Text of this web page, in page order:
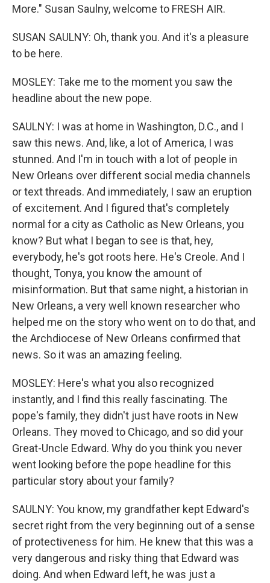
More." Susan Saulny, welcome to FRESH AIR.
SUSAN SAULNY: Oh, thank you. And it's a pleasure
to be here.
MOSLEY: Take me to the moment you saw the
headline about the new pope.
SAULNY: I was at home in Washington, D.C., and I
saw this news. And, like, a lot of America, I was
stunned. And I'm in touch with a lot of people in
New Orleans over different social media channels
or text threads. And immediately, I saw an eruption
of excitement. And I figured that's completely
normal for a city as Catholic as New Orleans, you
know? But what I began to see is that, hey,
everybody, he's got roots here. He's Creole. And I
thought, Tonya, you know the amount of
misinformation. But that same night, a historian in
New Orleans, a very well known researcher who
helped me on the story who went on to do that, and
the Archdiocese of New Orleans confirmed that
news. So it was an amazing feeling.
MOSLEY: Here's what you also recognized
instantly, and I find this really fascinating. The
pope's family, they didn't just have roots in New
Orleans. They moved to Chicago, and so did your
Great-Uncle Edward. Why do you think you never
went looking before the pope headline for this
particular story about your family?
SAULNY: You know, my grandfather kept Edward's
secret right from the very beginning out of a sense
of protectiveness for him. He knew that this was a
very dangerous and risky thing that Edward was
doing. And when Edward left, he was just a